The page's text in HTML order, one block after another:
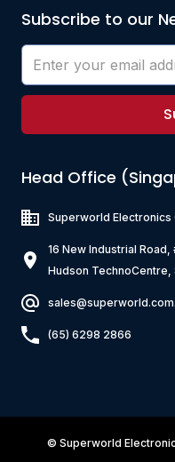
Subscribe to our
Head Office
Superworld Electronics
16 New Industrial
Hudson
(65) 6298 2866
© Superworld